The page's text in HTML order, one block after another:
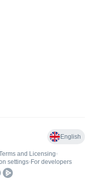
English
and Licensing•
settings• For developers